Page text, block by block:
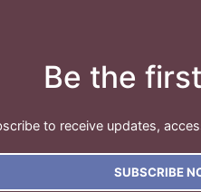
Be the
to receive updates,
SUBSCRIBE